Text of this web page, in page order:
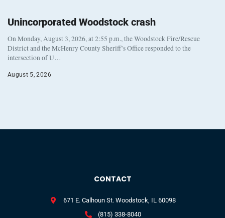
Unincorporated Woodstock crash
On Monday, August 3, 2026, at 2:55 p.m., the Woodstock Fire/Rescue
District and the McHenry County Sheriff’s Office responded to the
intersection of U…
August 5, 2026
CONTACT
671 E. Calhoun St. Woodstock, IL 60098
(815) 338-8040